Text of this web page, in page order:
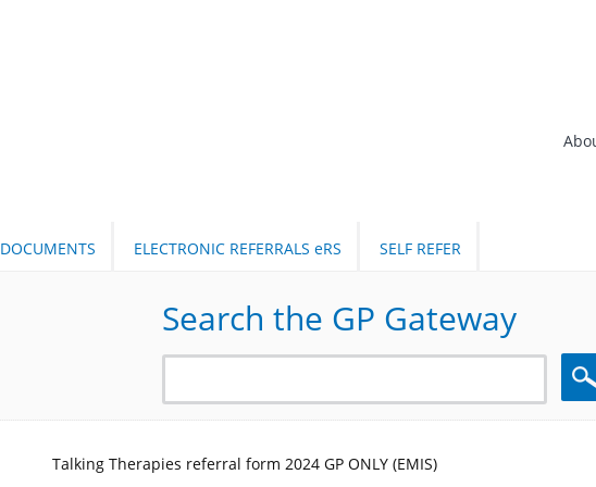
DOCUMENTS ELECTRONIC REFERRALS eRS SELF REFER
Search the GP Gateway
Talking Therapies referral form 2024 GP ONLY (EMIS)